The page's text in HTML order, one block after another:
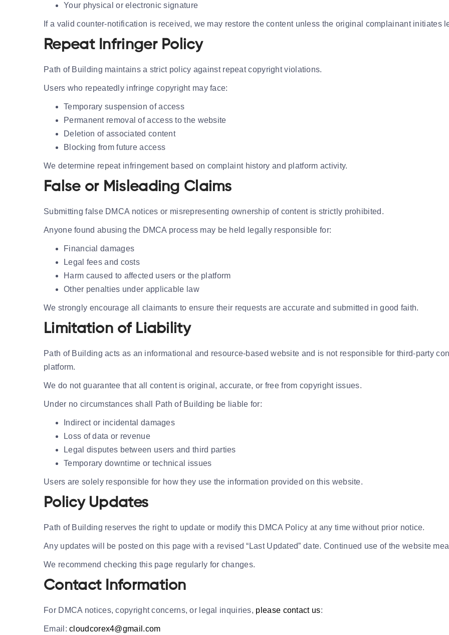
Your physical or electronic signature
If a valid counter-notification is received, we may restore the content unless the original complainant initiates
Repeat Infringer Policy
Path of Building maintains a strict policy against repeat copyright violations.
Users who repeatedly infringe copyright may face:
Temporary suspension of access
Permanent removal of access to the website
Deletion of associated content
Blocking from future access
We determine repeat infringement based on complaint history and platform activity.
False or Misleading Claims
Submitting false DMCA notices or misrepresenting ownership of content is strictly prohibited.
Anyone found abusing the DMCA process may be held legally responsible for:
Financial damages
Legal fees and costs
Harm caused to affected users or the platform
Other penalties under applicable law
We strongly encourage all claimants to ensure their requests are accurate and submitted in good faith.
Limitation of Liability
Path of Building acts as an informational and resource-based website and is not responsible for third-party
platform.
We do not guarantee that all content is original, accurate, or free from copyright issues.
Under no circumstances shall Path of Building be liable for:
Indirect or incidental damages
Loss of data or revenue
Legal disputes between users and third parties
Temporary downtime or technical issues
Users are solely responsible for how they use the information provided on this website.
Policy Updates
Path of Building reserves the right to update or modify this DMCA Policy at any time without prior notice.
Any updates will be posted on this page with a revised “Last Updated” date. Continued use of the website
We recommend checking this page regularly for changes.
Contact Information
For DMCA notices, copyright concerns, or legal inquiries, please contact us:
Email: cloudcorex4@gmail.com